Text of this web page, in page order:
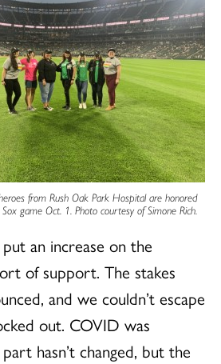
from Rush Oak Park Hospital are honored
game Oct. 1. Photo courtesy of Simone Rich.
an increase on the
of support. The stakes
and we couldn’t escape
out. COVID was
hasn’t changed, but the